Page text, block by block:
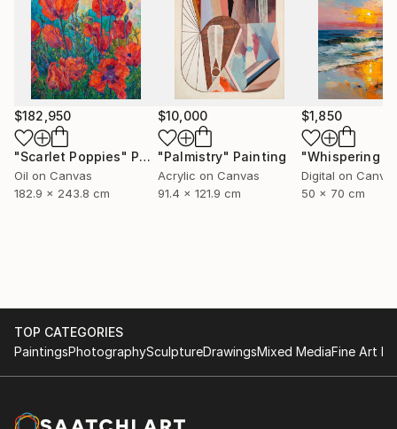
$182,950
"Scarlet Poppies" Painting
Oil on Canvas
182.9 x 243.8 cm
$10,000
"Palmistry" Painting
Acrylic on Canvas
91.4 x 121.9 cm
$1,850
Digital on
50 x 70 cm
TOP CATEGORIES
PaintingsPhotographySculptureDrawingsMixed MediaFine Art